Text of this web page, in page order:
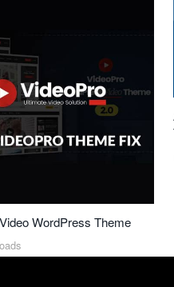
WordPress Theme